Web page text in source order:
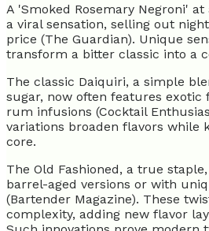
A 'Smoked Rosemary Negroni'
a viral sensation, selling out
price (The Guardian). Unique
transform a bitter classic into a
The classic Daiquiri, a simple
sugar, now often features exotic
rum infusions (Cocktail
variations broaden flavors while
core.
The Old Fashioned, a true
barrel-aged versions or with
(Bartender Magazine). These
complexity, adding new flavor